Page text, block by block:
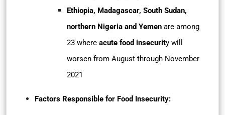
Ethiopia, Madagascar, South Sudan,
northern Nigeria and Yemen are among
23 where acute food insecurity will
worsen from August through November
2021
Factors Responsible for Food Insecurity: